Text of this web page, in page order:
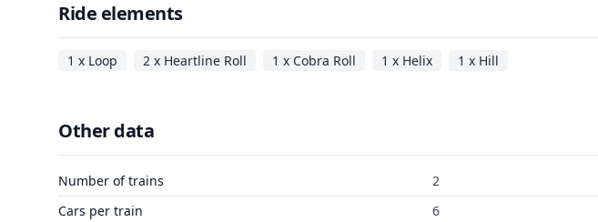
Ride elements
1 x Loop 2 x Heartline Roll 1 x Cobra Roll 1 x Helix 1 x Hill
Other data
Number of trains
2
Cars per train
6